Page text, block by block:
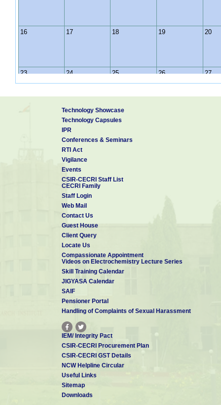
16 17 18 19 20
23 24 25 26 27
31 1
Technology Showcase
Technology Capsules
IPR
Conferences & Seminars
RTI Act
Vigilance
Events
CSIR-CECRI Staff List
CECRI Family
Staff Login
Web Mail
Contact Us
Guest House
Client Query
Locate Us
Compassionate Appointment
Videos on Electrochemistry Lecture Series
Skill Training Calendar
JIGYASA Calendar
SAIF
Pensioner Portal
Handling of Complaints of Sexual Harassment
IEM/ Integrity Pact
CSIR-CECRI Procurement Plan
CSIR-CECRI GST Details
NCW Helpline Circular
Useful Links
Sitemap
Downloads